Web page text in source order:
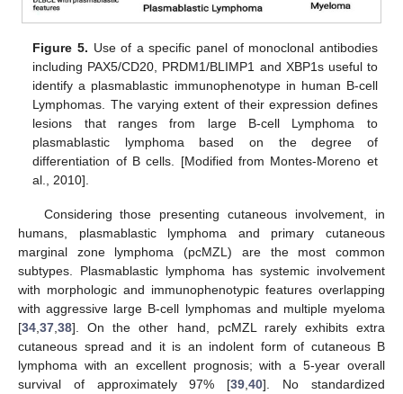
Figure 5. Use of a specific panel of monoclonal antibodies
including PAX5/CD20, PRDM1/BLIMP1 and XBP1s useful to
identify a plasmablastic immunophenotype in human B-cell
Lymphomas. The varying extent of their expression defines
lesions that ranges from large B-cell Lymphoma to
plasmablastic lymphoma based on the degree of
differentiation of B cells. [Modified from Montes-Moreno et
al., 2010].
Considering those presenting cutaneous involvement, in
humans, plasmablastic lymphoma and primary cutaneous
marginal zone lymphoma (pcMZL) are the most common
subtypes. Plasmablastic lymphoma has systemic involvement
with morphologic and immunophenotypic features overlapping
with aggressive large B-cell lymphomas and multiple myeloma
[34,37,38]. On the other hand, pcMZL rarely exhibits extra
cutaneous spread and it is an indolent form of cutaneous B
lymphoma with an excellent prognosis; with a 5-year overall
survival of approximately 97% [39,40]. No standardized